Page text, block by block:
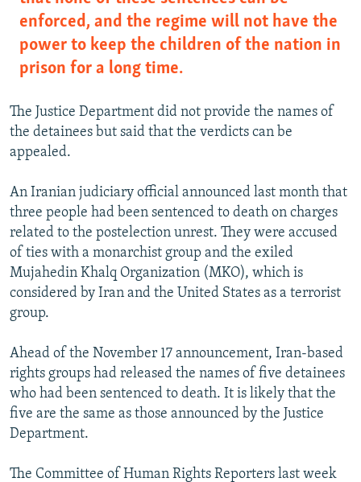
enforced, and the regime will not have the
power to keep the children of the nation in
prison for a long time.
The Justice Department did not provide the names of
the detainees but said that the verdicts can be
appealed.
An Iranian judiciary official announced last month that
three people had been sentenced to death on charges
related to the postelection unrest. They were accused
of ties with a monarchist group and the exiled
Mujahedin Khalq Organization (MKO), which is
considered by Iran and the United States as a terrorist
group.
Ahead of the November 17 announcement, Iran-based
rights groups had released the names of five detainees
who had been sentenced to death. It is likely that the
five are the same as those announced by the Justice
Department.
The Committee of Human Rights Reporters last week